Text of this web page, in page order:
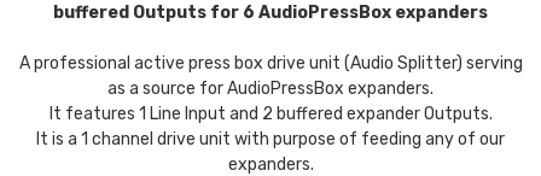
buffered Outputs for 6 AudioPressBox expanders
A professional active press box drive unit (Audio Splitter) serving
as a source for AudioPressBox expanders.
It features 1 Line Input and 2 buffered expander Outputs.
It is a 1 channel drive unit with purpose of feeding any of our
expanders.